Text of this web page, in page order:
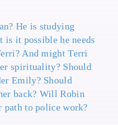
He is studying
is it possible he needs
And might Terri
spirituality? Should
Emily? Should
back? Will Robin
path to police work?